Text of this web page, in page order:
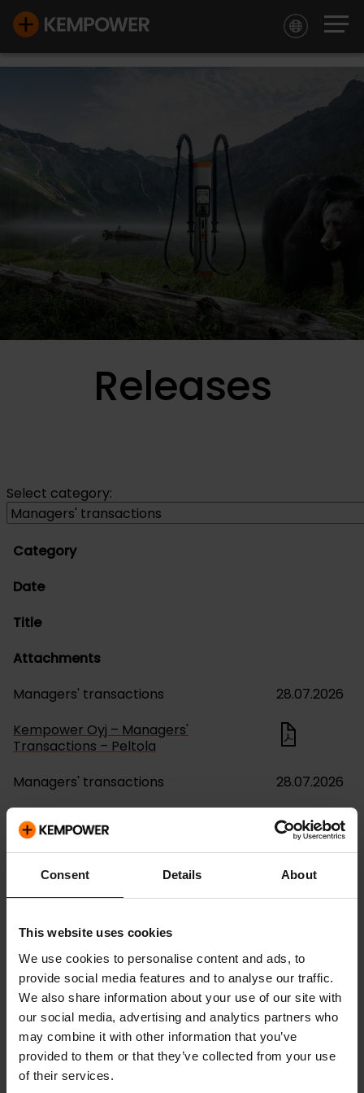
Consent Details About
This website uses cookies
We use cookies to personalise content and ads, to
provide social media features and to analyse our traffic.
We also share information about your use of our site with
our social media, advertising and analytics partners who
may combine it with other information that you’ve
provided to them or that they’ve collected from your use
of their services.
Releases
Select category:
Category
Date
Title
Attachments
Managers' transactions
28.07.2026
Kempower Oyj – Managers'
Transactions – Peltola
Managers' transactions
28.07.2026
Kempower Oyj – Managers'
Transactions – Otava
Managers' transactions
04.05.2026
Managers' transactions
04.05.2026
Kempower Oyj – Managers'
Transactions – Peltola
Managers' transactions
24.04.2026
Kempower Oyj – Managers'